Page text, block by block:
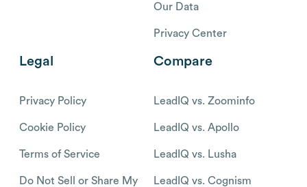
Our Data
Privacy Center
Legal
Privacy Policy
Cookie Policy
Terms of Service
Do Not Sell or Share My
Compare
LeadIQ vs. Zoominfo
LeadIQ vs. Apollo
LeadIQ vs. Lusha
LeadIQ vs. Cognism